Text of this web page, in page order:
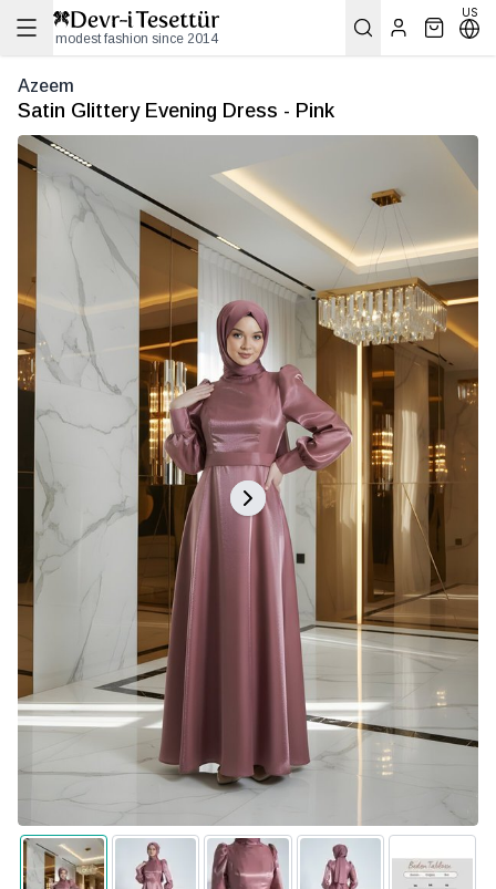
modest fashion since 2014
US
Azeem
Satin Glittery Evening Dress - Pink